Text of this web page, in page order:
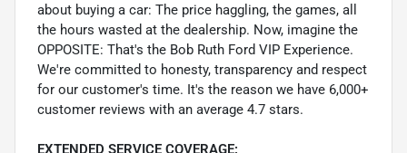
about buying a car: The price haggling, the games, all
the hours wasted at the dealership. Now, imagine the
OPPOSITE: That's the Bob Ruth Ford VIP Experience.
We're committed to honesty, transparency and respect
for our customer's time. It's the reason we have 6,000+
customer reviews with an average 4.7 stars.
EXTENDED SERVICE COVERAGE: